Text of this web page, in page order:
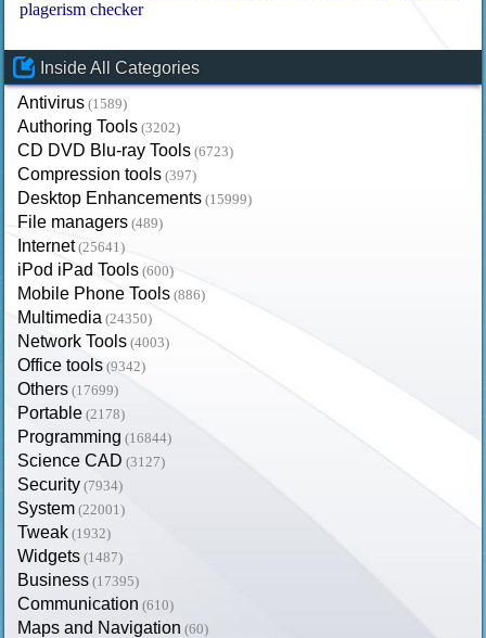
plagerism checker
Inside All Categories
Antivirus (1589)
Authoring Tools (3202)
CD DVD Blu-ray Tools (6723)
Compression tools (397)
Desktop Enhancements (15999)
File managers (489)
Internet (25641)
iPod iPad Tools (600)
Mobile Phone Tools (886)
Multimedia (24350)
Network Tools (4003)
Office tools (9342)
Others (17699)
Portable (2178)
Programming (16844)
Science CAD (3127)
Security (7934)
System (22001)
Tweak (1932)
Widgets (1487)
Business (17395)
Communication (610)
Maps and Navigation (60)